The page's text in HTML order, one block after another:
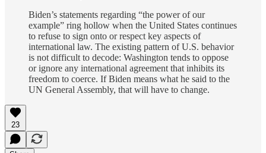
Biden’s statements regarding “the power of our
example” ring hollow when the United States continues
to refuse to sign onto or respect key aspects of
international law. The existing pattern of U.S. behavior
is not difficult to decode: Washington tends to oppose
or ignore any international agreement that inhibits its
freedom to coerce. If Biden means what he said to the
UN General Assembly, that will have to change.
23